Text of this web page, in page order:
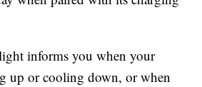
informs you when your
up or cooling down, or when